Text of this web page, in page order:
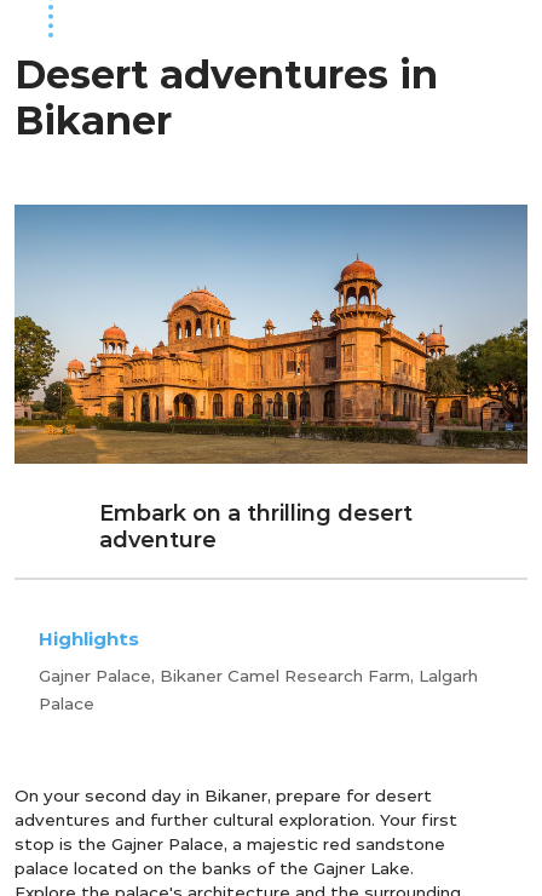
Desert adventures in
Bikaner
Embark on a thrilling desert
adventure
Highlights
Gajner Palace, Bikaner Camel Research Farm, Lalgarh
Palace
On your second day in Bikaner, prepare for desert
adventures and further cultural exploration. Your first
stop is the Gajner Palace, a majestic red sandstone
palace located on the banks of the Gajner Lake.